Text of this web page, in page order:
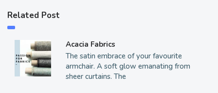
Related Post
Acacia Fabrics
The satin embrace of your favourite
armchair. A soft glow emanating from
sheer curtains. The